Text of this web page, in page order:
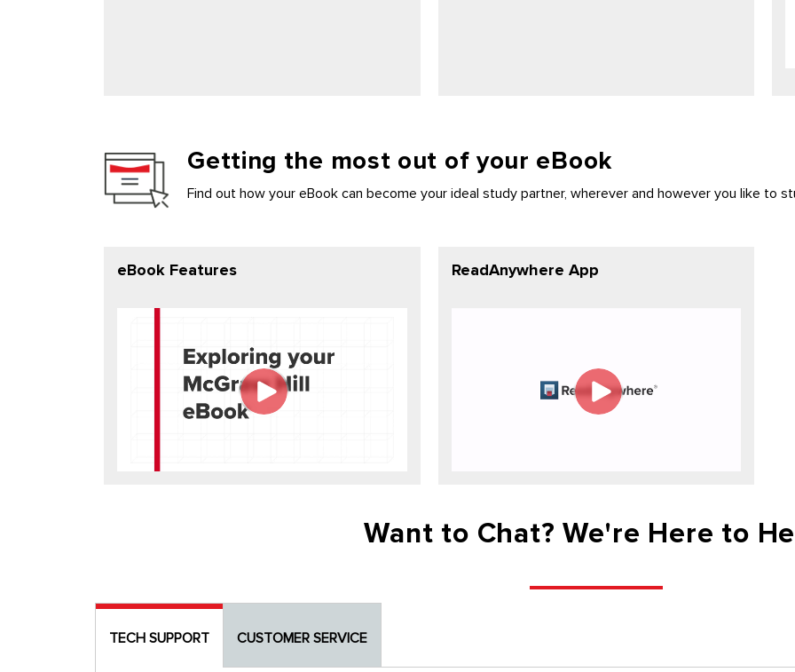
Getting the most out of your eBook
Find out how your eBook can become your ideal study partner, wherever and however you like to
eBook Features ReadAnywhere App
Want to Chat? We're Here to
TECH SUPPORT CUSTOMER SERVICE